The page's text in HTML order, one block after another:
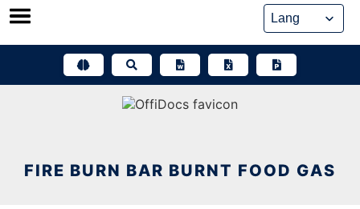
Skip
FIRE BURN BAR BURNT FOOD GAS